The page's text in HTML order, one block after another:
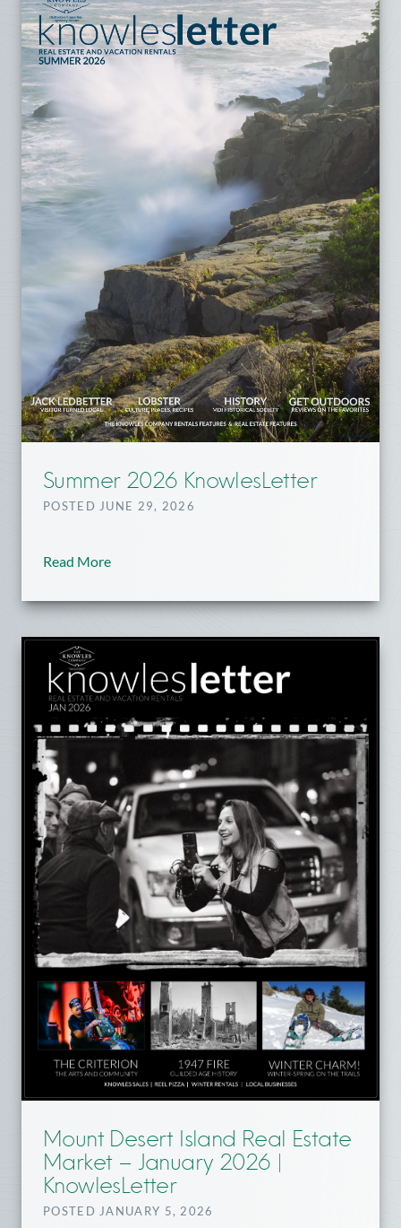
Summer 2026 KnowlesLetter
POSTED JUNE 29, 2026
Read More
Mount Desert Island Real Estate
Market – January 2026 |
KnowlesLetter
POSTED JANUARY 5, 2026